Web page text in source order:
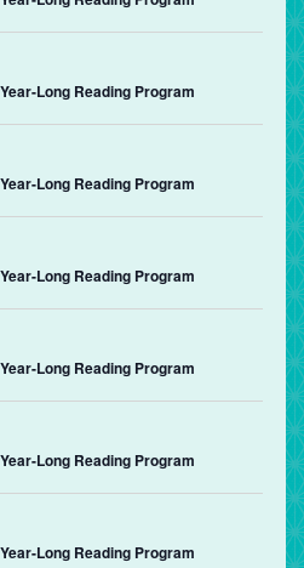
Long Reading Program
Long Reading Program
Long Reading Program
Long Reading Program
Long Reading Program
Long Reading Program